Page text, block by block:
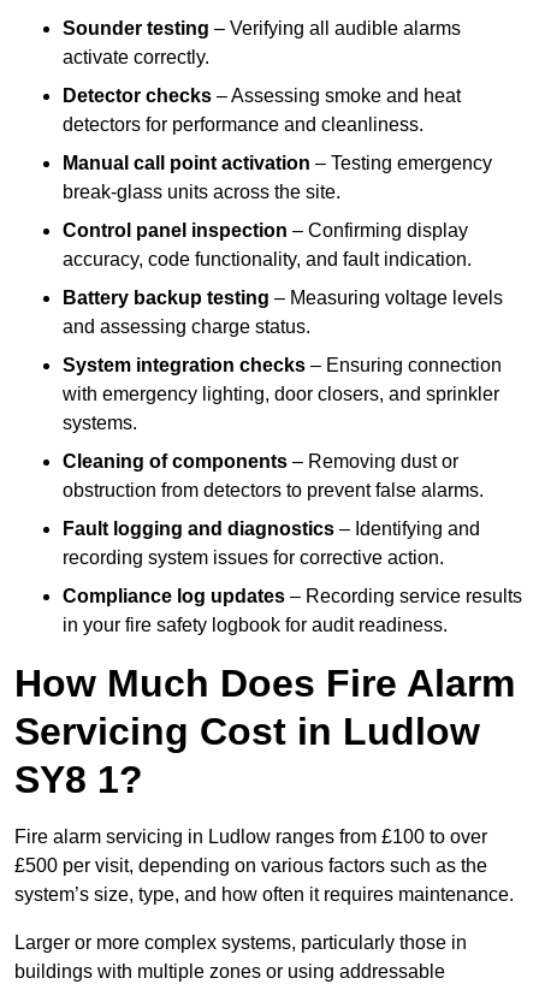
Sounder testing – Verifying all audible alarms
activate correctly.
Detector checks – Assessing smoke and heat
detectors for performance and cleanliness.
Manual call point activation – Testing emergency
break-glass units across the site.
Control panel inspection – Confirming display
accuracy, code functionality, and fault indication.
Battery backup testing – Measuring voltage levels
and assessing charge status.
System integration checks – Ensuring connection
with emergency lighting, door closers, and sprinkler
systems.
Cleaning of components – Removing dust or
obstruction from detectors to prevent false alarms.
Fault logging and diagnostics – Identifying and
recording system issues for corrective action.
Compliance log updates – Recording service results
in your fire safety logbook for audit readiness.
How Much Does Fire Alarm
Servicing Cost in Ludlow
SY8 1?
Fire alarm servicing in Ludlow ranges from £100 to over
£500 per visit, depending on various factors such as the
system’s size, type, and how often it requires maintenance.
Larger or more complex systems, particularly those in
buildings with multiple zones or using addressable